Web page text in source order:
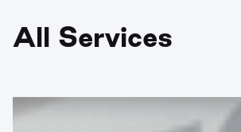
All Services